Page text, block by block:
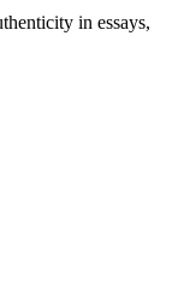
in essays,